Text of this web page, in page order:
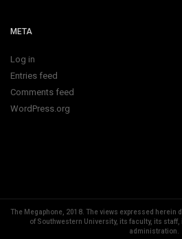
META
Log in
Entries feed
Comments feed
WordPress.org
The Megaphone, 2018. The views expressed herein
of Southwestern University, its faculty, its
administration.